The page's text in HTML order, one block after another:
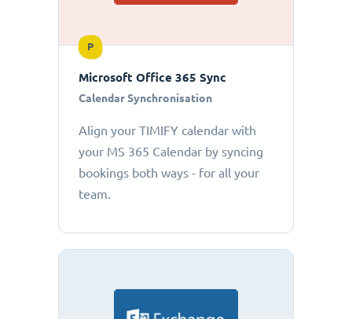
P
Microsoft Office 365 Sync
Calendar Synchronisation
Align your TIMIFY calendar with
your MS 365 Calendar by syncing
bookings both ways - for all your
team.